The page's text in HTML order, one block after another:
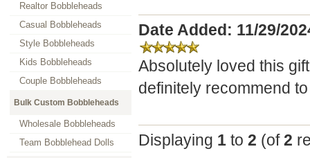
Realtor Bobbleheads
Casual Bobbleheads
Style Bobbleheads
Kids Bobbleheads
Couple Bobbleheads
Bulk Custom Bobbleheads
Wholesale Bobbleheads
Team Bobblehead Dolls
Date Added: 11/29/
Absolutely loved this
definitely recommend
Displaying 1 to 2 (of2